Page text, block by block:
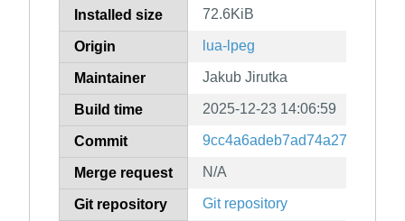
Installed size 72.6KiB
Origin lua-lpeg
Maintainer Jakub Jirutka
Build time 2025-12-23 14:06:59
Commit
Merge request N/A
Git repository Git repository